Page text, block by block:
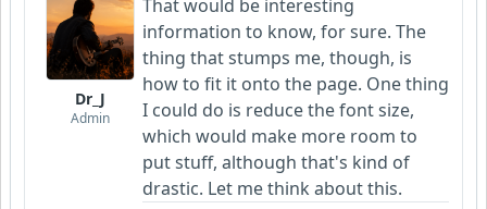
Dr_J
Admin
That would be interesting
information to know, for sure. The
thing that stumps me, though, is
how to fit it onto the page. One thing
I could do is reduce the font size,
which would make more room to
put stuff, although that's kind of
drastic. Let me think about this.